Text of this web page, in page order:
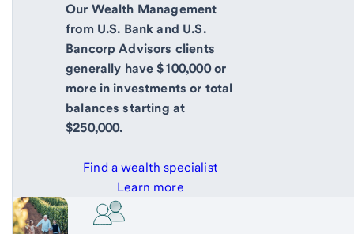
Our Wealth Management
from U.S. Bank and U.S.
Bancorp Advisors clients
generally have $100,000 or
more in investments or total
balances starting at
$250,000.
Find a wealth specialist
Learn more